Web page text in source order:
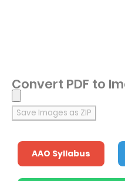
Convert PDF to
Save Images as ZIP
AAO Syllabus